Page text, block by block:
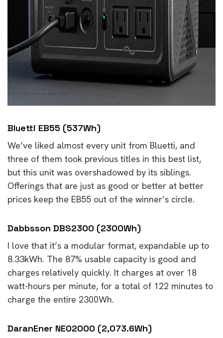
Bluetti EB55 (537Wh)
We’ve liked almost every unit from Bluetti, and
three of them took previous titles in this best list,
but this unit was overshadowed by its siblings.
Offerings that are just as good or better at better
prices keep the EB55 out of the winner’s circle.
Dabbsson DBS2300 (2300Wh)
I love that it’s a modular format, expandable up to
8.33kWh. The 87% usable capacity is good and
charges relatively quickly. It charges at over 18
watt-hours per minute, for a total of 122 minutes to
charge the entire 2300Wh.
DaranEner NEO2000 (2,073.6Wh)